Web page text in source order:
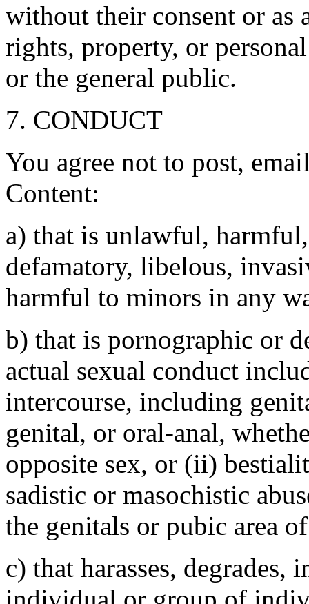
without their consent or as
rights, property, or
or the general public.
7. CONDUCT
You agree not to post,
Content:
a) that is unlawful,
defamatory, libelous,
harmful to minors in any
b) that is pornographic or
actual sexual conduct
intercourse, including
genital, or oral-anal,
opposite sex, or (ii)
sadistic or masochistic
the genitals or pubic area
c) that harasses,